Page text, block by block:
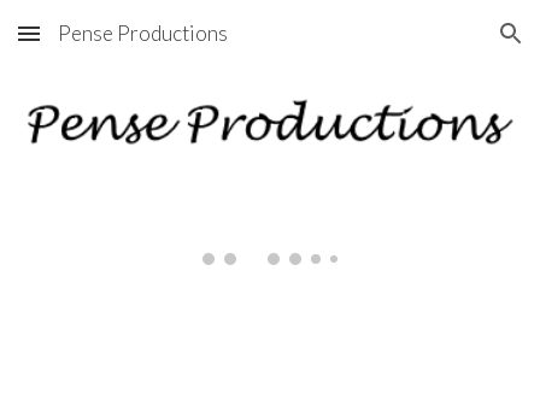
Skip to main content Skip to navigation
Pense Productions